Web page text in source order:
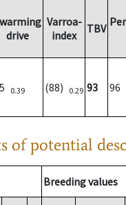
drive
Varroa-
index
TBV
0.39 (88) 0.29 93 96
of potential
Breeding values